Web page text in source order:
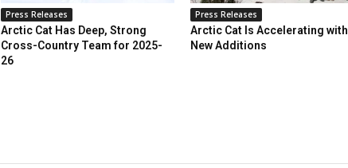
Press Releases
Arctic Cat Has Deep, Strong
Cross-Country Team for 2025-
26
Press Releases
Arctic Cat Is Accelerating with
New Additions